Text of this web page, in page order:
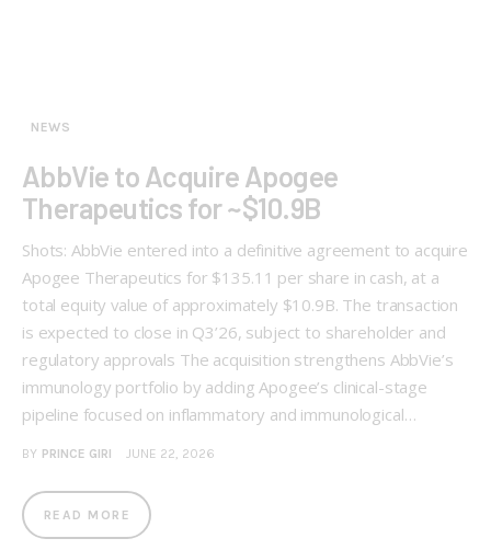
NEWS
AbbVie to Acquire Apogee
Therapeutics for ~$10.9B
Shots: AbbVie entered into a definitive agreement to acquire
Apogee Therapeutics for $135.11 per share in cash, at a
total equity value of approximately $10.9B. The transaction
is expected to close in Q3’26, subject to shareholder and
regulatory approvals The acquisition strengthens AbbVie’s
immunology portfolio by adding Apogee’s clinical-stage
pipeline focused on inflammatory and immunological…
BY PRINCE GIRI JUNE 22, 2026
READ MORE